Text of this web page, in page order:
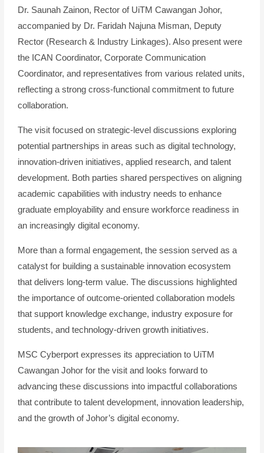
Dr. Saunah Zainon, Rector of UiTM Cawangan Johor,
accompanied by Dr. Faridah Najuna Misman, Deputy
Rector (Research & Industry Linkages). Also present were
the ICAN Coordinator, Corporate Communication
Coordinator, and representatives from various related units,
reflecting a strong cross-functional commitment to future
collaboration.
The visit focused on strategic-level discussions exploring
potential partnerships in areas such as digital technology,
innovation-driven initiatives, applied research, and talent
development. Both parties shared perspectives on aligning
academic capabilities with industry needs to enhance
graduate employability and ensure workforce readiness in
an increasingly digital economy.
More than a formal engagement, the session served as a
catalyst for building a sustainable innovation ecosystem
that delivers long-term value. The discussions highlighted
the importance of outcome-oriented collaboration models
that support knowledge exchange, industry exposure for
students, and technology-driven growth initiatives.
MSC Cyberport expresses its appreciation to UiTM
Cawangan Johor for the visit and looks forward to
advancing these discussions into impactful collaborations
that contribute to talent development, innovation leadership,
and the growth of Johor’s digital economy.